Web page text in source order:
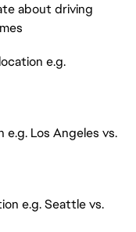
about driving
e.g.
Los Angeles vs.
e.g. Seattle vs.